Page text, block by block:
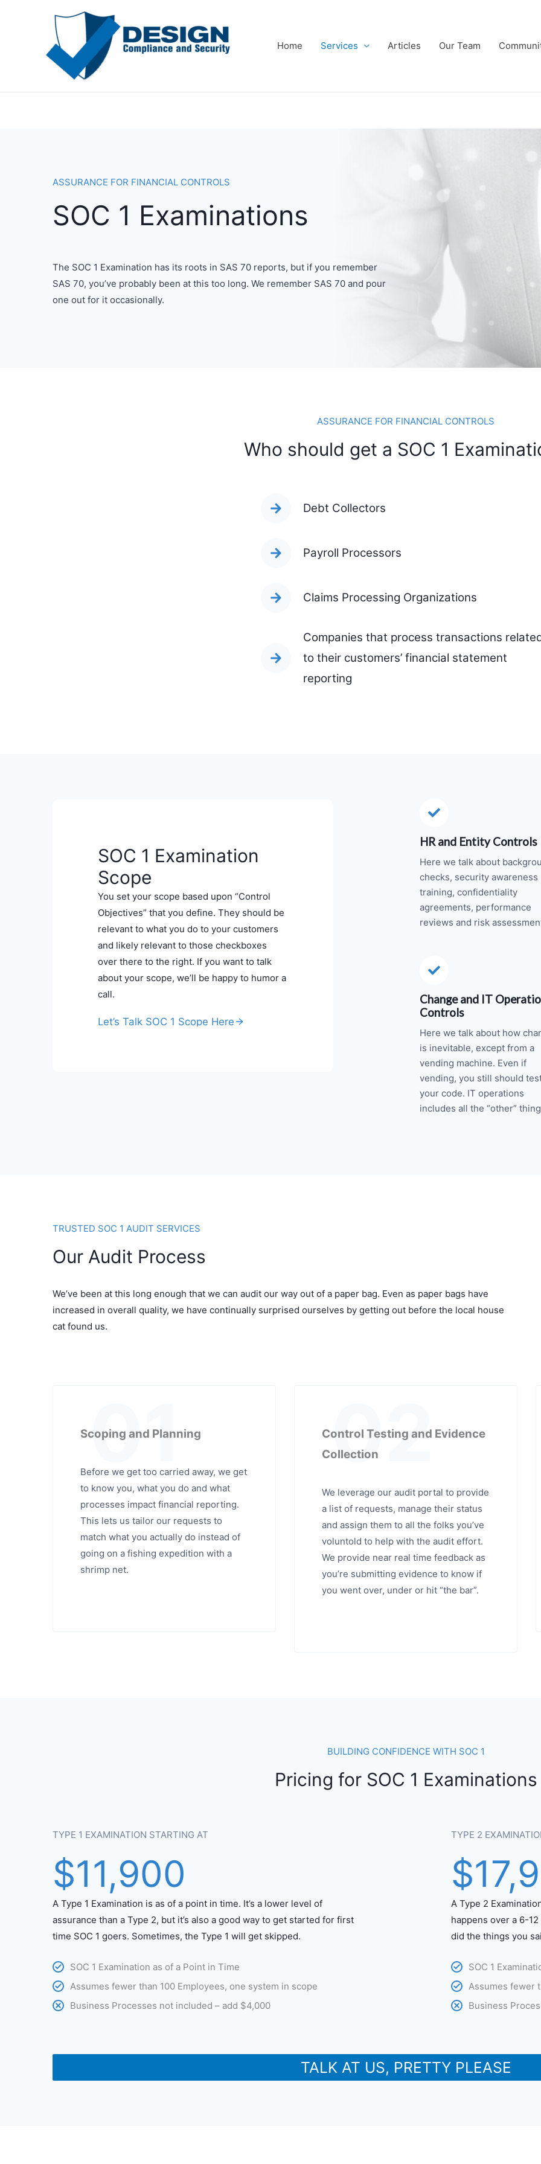
Home Services Articles Our Team
ASSURANCE FOR FINANCIAL CONTROLS
SOC 1 Examinations
The SOC 1 Examination has its roots in SAS 70 reports, but if you remember
SAS 70, you’ve probably been at this too long. We remember SAS 70 and pour
one out for it occasionally.
ASSURANCE FOR FINANCIAL CONTROLS
Who should get a SOC 1
Debt Collectors
Payroll Processors
Claims Processing Organizations
Companies that process transactions
to their customers’ financial statement
reporting
SOC 1 Examination
Scope
You set your scope based upon “Control
Objectives” that you define. They should be
relevant to what you do to your customers
and likely relevant to those checkboxes
over there to the right. If you want to talk
about your scope, we’ll be happy to humor a
call.
Let’s Talk SOC 1 Scope Here
HR and Entity Controls
Here we talk about
checks, security awareness
training, confidentiality
agreements, performance
reviews and risk
Change and IT
Controls
Here we talk about how
is inevitable, except from a
vending machine. Even if
vending, you still should
your code. IT operations
includes all the “other”
TRUSTED SOC 1 AUDIT SERVICES
Our Audit Process
We’ve been at this long enough that we can audit our way out of a paper bag. Even as paper bags have
increased in overall quality, we have continually surprised ourselves by getting out before the local house
cat found us.
01
Scoping and Planning
Before we get too carried away, we get
to know you, what you do and what
processes impact financial reporting.
This lets us tailor our requests to
match what you actually do instead of
going on a fishing expedition with a
shrimp net.
02
Control Testing and Evidence
Collection
We leverage our audit portal to provide
a list of requests, manage their status
and assign them to all the folks you’ve
voluntold to help with the audit effort.
We provide near real time feedback as
you’re submitting evidence to know if
you went over, under or hit “the bar”.
BUILDING CONFIDENCE WITH SOC 1
Pricing for SOC 1 Examinations
TYPE 1 EXAMINATION STARTING AT
$11,900
A Type 1 Examination is as of a point in time. It’s a lower level of
assurance than a Type 2, but it’s also a good way to get started for first
time SOC 1 goers. Sometimes, the Type 1 will get skipped.
SOC 1 Examination as of a Point in Time
Assumes fewer than 100 Employees, one system in scope
Business Processes not included – add $4,000
TYPE 2
A Type 2
happens over a 6-
did the things you
SOC 1
Assumes fewer
Business
TALK AT US, PRETTY PLEASE